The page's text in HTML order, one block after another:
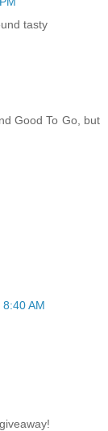
tasty
Good To Go, but
AM